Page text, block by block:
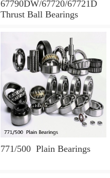
67790DW/67720/67721D
Thrust Ball Bearings
771/500 Plain Bearings